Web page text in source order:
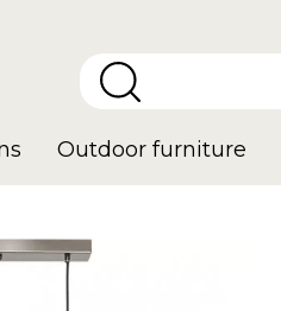
Outdoor furniture